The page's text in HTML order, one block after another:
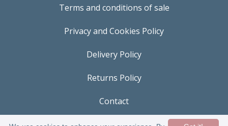
Terms and conditions of sale
Privacy and Cookies Policy
Delivery Policy
Returns Policy
Contact